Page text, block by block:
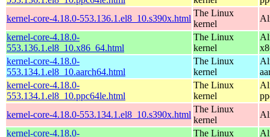
kernel-core-4.18.0-553.136.1.el8_10.s390x.html
The Linux
kernel
kernel-core-4.18.0-
553.136.1.el8_10.x86_64.html
The Linux
kernel
kernel-core-4.18.0-
553.134.1.el8_10.aarch64.html
The Linux
kernel
kernel-core-4.18.0-
553.134.1.el8_10.ppc64le.html
The Linux
kernel
kernel-core-4.18.0-553.134.1.el8_10.s390x.html
The Linux
kernel
kernel-core-4.18.0-
The Linux